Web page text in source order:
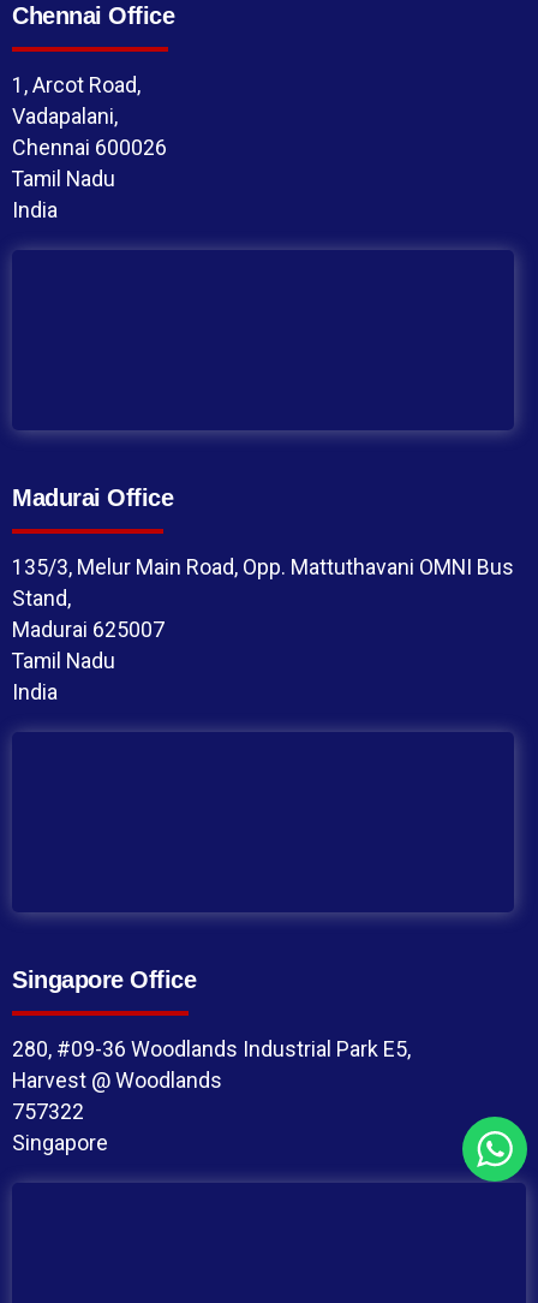
Chennai Office
1, Arcot Road,
Vadapalani,
Chennai 600026
Tamil Nadu
India
Madurai Office
135/3, Melur Main Road, Opp. Mattuthavani OMNI Bus
Stand,
Madurai 625007
Tamil Nadu
India
Singapore Office
280, #09-36 Woodlands Industrial Park E5,
Harvest @ Woodlands
757322
Singapore